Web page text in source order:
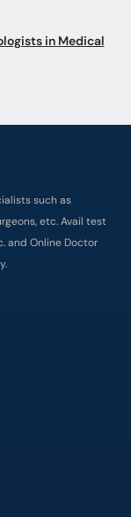
in Medical
such as
etc. Avail test
and Online Doctor